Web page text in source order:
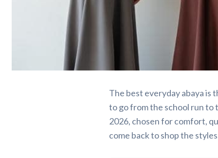
Everyday
Comfortable, breathable picks you'll
The best everyday abaya
to go from the school run to
2026, chosen for comfort,
come back to shop the